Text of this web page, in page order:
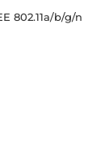
802.11a/b/g/n